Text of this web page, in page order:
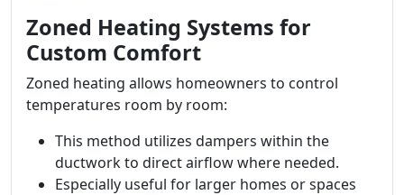
Zoned Heating Systems for
Custom Comfort
Zoned heating allows homeowners to control
temperatures room by room:
This method utilizes dampers within the
ductwork to direct airflow where needed.
Especially useful for larger homes or spaces